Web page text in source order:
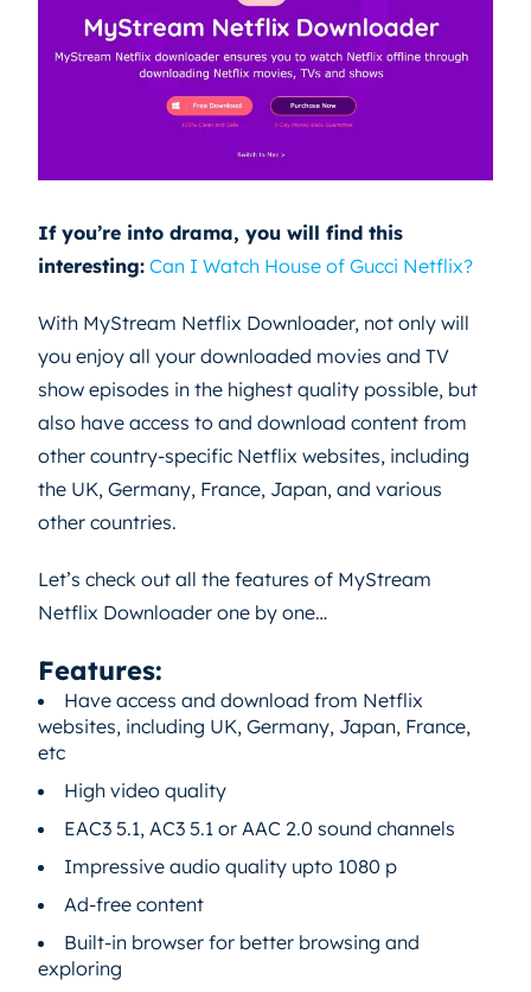
If you’re into drama, you will find this
interesting: Can I Watch House of Gucci Netflix?
With MyStream Netflix Downloader, not only will
you enjoy all your downloaded movies and TV
show episodes in the highest quality possible, but
also have access to and download content from
other country-specific Netflix websites, including
the UK, Germany, France, Japan, and various
other countries.
Let’s check out all the features of MyStream
Netflix Downloader one by one…
Features:
Have access and download from Netflix
websites, including UK, Germany, Japan, France,
etc
High video quality
EAC3 5.1, AC3 5.1 or AAC 2.0 sound channels
Impressive audio quality upto 1080 p
Ad-free content
Built-in browser for better browsing and
exploring